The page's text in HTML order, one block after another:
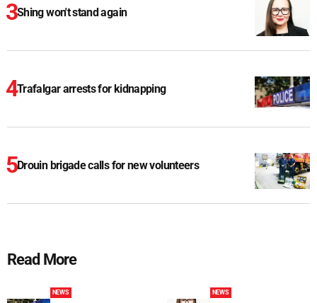
Shing won't stand again
Trafalgar arrests for kidnapping
Drouin brigade calls for new volunteers
Read More
NEWS NEWS